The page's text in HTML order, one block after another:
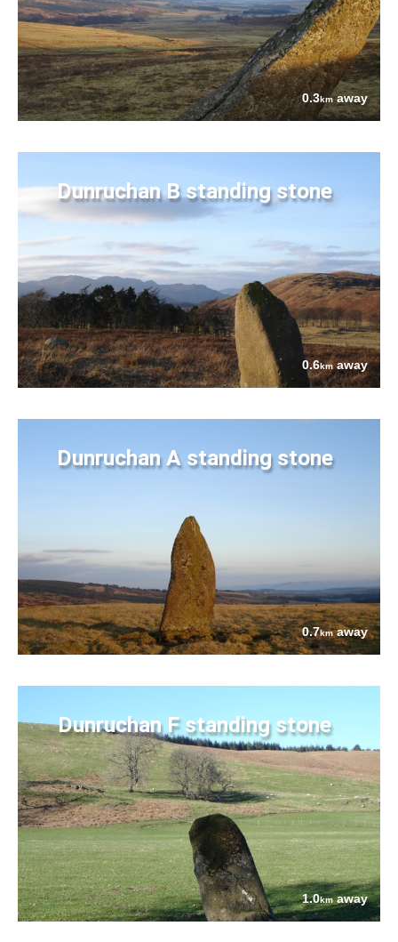
0.3kmaway
Dunruchan B standing stone
0.6kmaway
Dunruchan A standing stone
0.7kmaway
Dunruchan F standing stone
1.0kmaway